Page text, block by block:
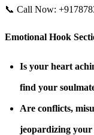
📞 Call Now:
Emotional Hook
Is your heart
find your
Are conflicts,
jeopardizing your